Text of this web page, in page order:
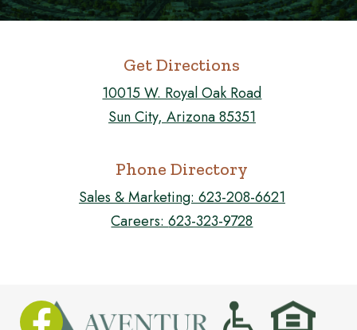
Get Directions
10015 W. Royal Oak Road
Sun City, Arizona 85351
Phone Directory
Sales & Marketing:623-208-6621
Careers:623-323-9728